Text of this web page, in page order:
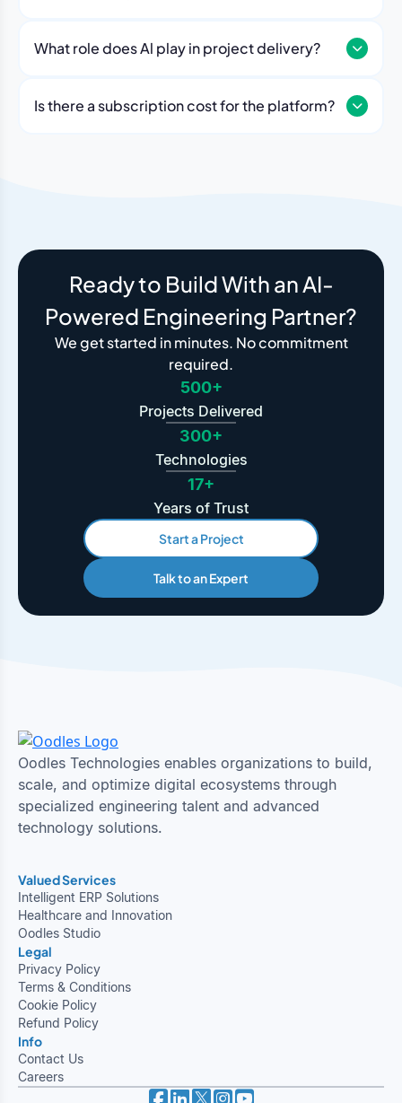
What role does Al play in project delivery?
velocity, and flag risks automatically. Think of it as an
Is there a subscription cost for the platform?
Ready to Build With an AI-
Powered Engineering Partner?
We get started in minutes. No commitment
required.
500+
Projects Delivered
300+
Technologies
17+
Years of Trust
Start a Project
Talk to an Expert
Oodles Technologies enables organizations to build,
scale, and optimize digital ecosystems through
specialized engineering talent and advanced
technology solutions.
Valued Services
Intelligent ERP Solutions
Healthcare and Innovation
Oodles Studio
Legal
Privacy Policy
Terms & Conditions
Cookie Policy
Refund Policy
Info
Contact Us
Careers